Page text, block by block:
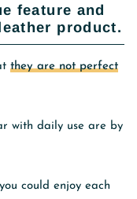
feature and
product.
they are not perfect
with daily use are by
could enjoy each